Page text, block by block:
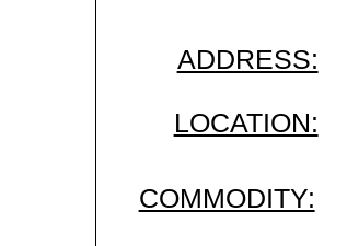
ADDRESS:
LOCATION:
COMMODITY: